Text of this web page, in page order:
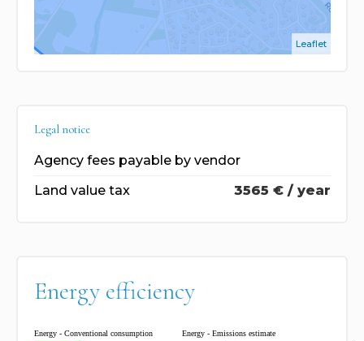
Leaflet
Legal notice
Agency fees payable by vendor
Land value tax
3565 € / year
Energy efficiency